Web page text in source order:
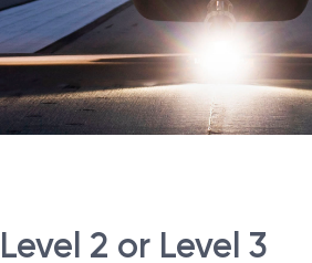
2 or Level 3